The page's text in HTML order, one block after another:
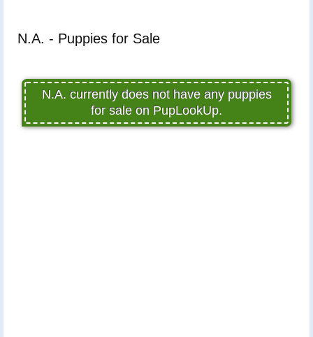
N.A. - Puppies for Sale
N.A. currently does not have any puppies
for sale on PupLookUp.